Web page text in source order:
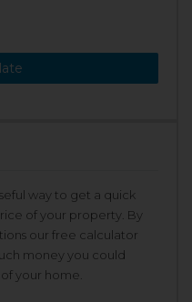
way to get a quick
of your property. By
our free calculator
money you could
your home.